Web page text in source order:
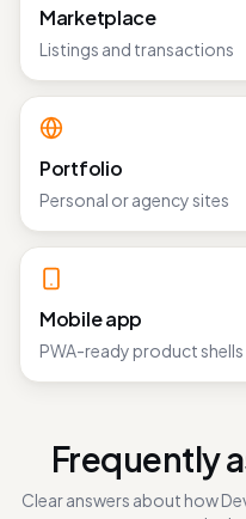
Marketplace
Listings and transactions
Portfolio
Personal or agency sites
Mobile app
PWA-ready product shells
Frequently